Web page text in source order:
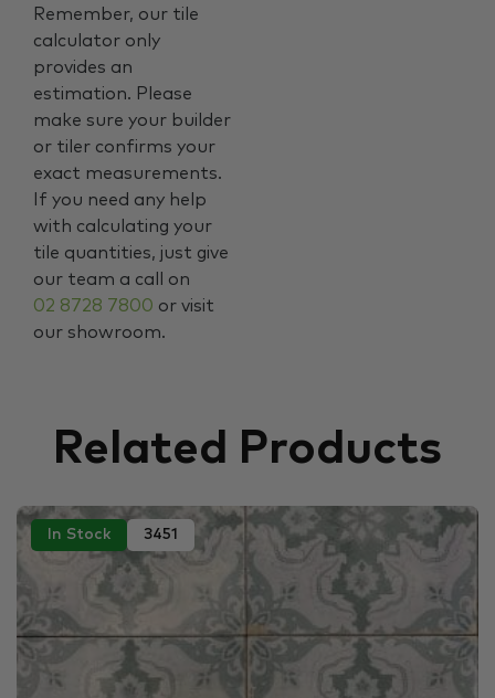
Remember, our tile
calculator only
provides an
estimation. Please
make sure your builder
or tiler confirms your
exact measurements.
If you need any help
with calculating your
tile quantities, just give
our team a call on
02 8728 7800 or visit
our showroom.
Related Products
In Stock 3451